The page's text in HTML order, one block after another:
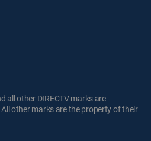
all other DIRECTV marks are
other marks are the property of their